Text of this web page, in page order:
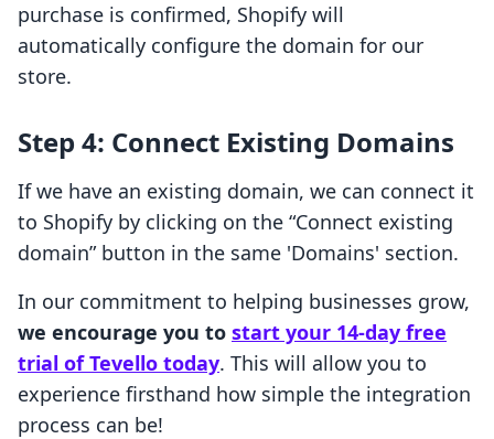
purchase is confirmed, Shopify will
automatically configure the domain for our
store.
Step 4: Connect Existing Domains
If we have an existing domain, we can connect it
to Shopify by clicking on the “Connect existing
domain” button in the same 'Domains' section.
In our commitment to helping businesses grow,
we encourage you to start your 14-day free
trial of Tevello today. This will allow you to
experience firsthand how simple the integration
process can be!